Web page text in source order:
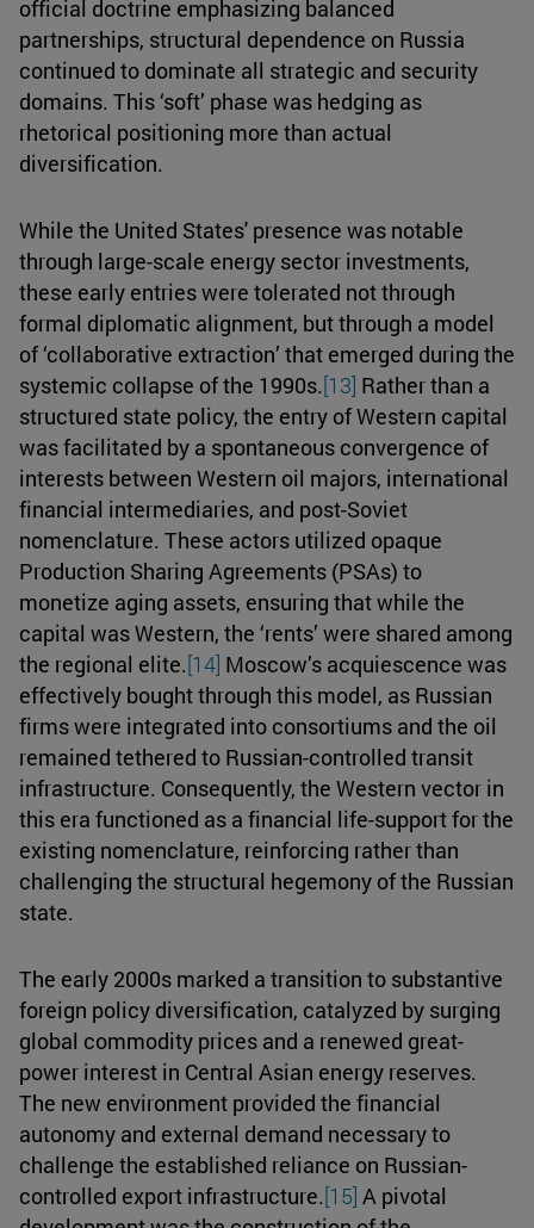
official doctrine emphasizing balanced
partnerships, structural dependence on Russia
continued to dominate all strategic and security
domains. This ‘soft’ phase was hedging as
rhetorical positioning more than actual
diversification.
While the United States' presence was notable
through large-scale energy sector investments,
these early entries were tolerated not through
formal diplomatic alignment, but through a model
of ‘collaborative extraction’ that emerged during the
systemic collapse of the 1990s.[13] Rather than a
structured state policy, the entry of Western capital
was facilitated by a spontaneous convergence of
interests between Western oil majors, international
financial intermediaries, and post-Soviet
nomenclature. These actors utilized opaque
Production Sharing Agreements (PSAs) to
monetize aging assets, ensuring that while the
capital was Western, the ‘rents’ were shared among
the regional elite.[14] Moscow’s acquiescence was
effectively bought through this model, as Russian
firms were integrated into consortiums and the oil
remained tethered to Russian-controlled transit
infrastructure. Consequently, the Western vector in
this era functioned as a financial life-support for the
existing nomenclature, reinforcing rather than
challenging the structural hegemony of the Russian
state.
The early 2000s marked a transition to substantive
foreign policy diversification, catalyzed by surging
global commodity prices and a renewed great-
power interest in Central Asian energy reserves.
The new environment provided the financial
autonomy and external demand necessary to
challenge the established reliance on Russian-
controlled export infrastructure.[15] A pivotal